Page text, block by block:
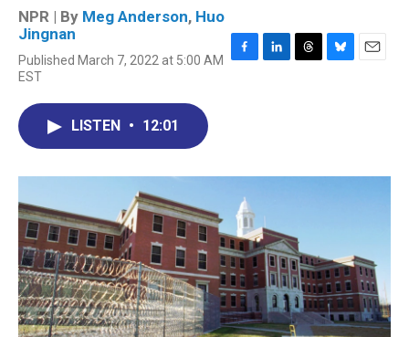
NPR | By Meg Anderson, Huo
Jingnan
Published March 7, 2022 at 5:00 AM
EST
k
n
LISTEN • 12:01